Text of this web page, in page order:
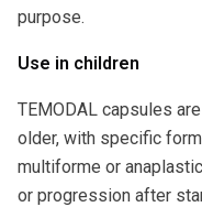
purpose.
Use in children
TEMODAL capsules
older, with specific
multiforme or
or progression after